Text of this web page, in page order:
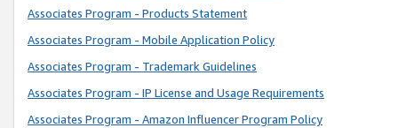
Associates Program - Products Statement
Associates Program - Mobile Application Policy
Associates Program - Trademark Guidelines
Associates Program - IP License and Usage Requirements
Associates Program - Amazon Influencer Program Policy